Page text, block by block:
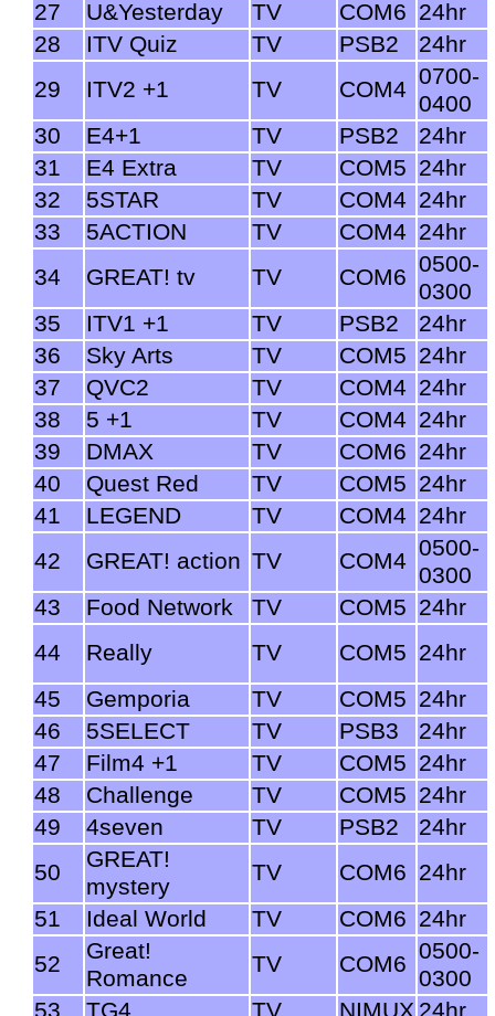
27
U&Yesterday TV COM6 24hr
28
ITV Quiz TV PSB2
24hr
29
ITV2 +1 TV COM4 0700-
0400
30
E4+1 TV PSB2
24hr
31
E4 Extra TV COM5 24hr
32
5STAR TV COM4 24hr
33
5ACTION TV COM4 24hr
34
GREAT! tv TV COM6 0500-
0300
35
ITV1 +1 TV PSB2
24hr
36
Sky Arts TV COM5 24hr
37
QVC2 TV COM4 24hr
38
5 +1 TV COM4 24hr
39
DMAX TV COM6 24hr
40
Quest Red TV COM5 24hr
41
LEGEND TV COM4 24hr
42
GREAT! action TV COM4 0500-
0300
43
Food Network TV COM5 24hr
44
Really TV COM5 24hr
45
Gemporia TV COM5 24hr
46
5SELECT TV PSB3
24hr
47
Film4 +1 TV COM5 24hr
48
Challenge TV COM5 24hr
49
4seven TV PSB2
24hr
50
GREAT!
mystery
TV COM6 24hr
51
Ideal World TV COM6 24hr
52
Great!
Romance
TV COM6 0500-
0300
53
TG4 TV NIMUX 24hr